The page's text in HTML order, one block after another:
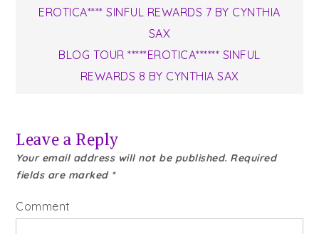
Post
navigation
EROTICA**** SINFUL REWARDS 7 BY CYNTHIA
SAX
BLOG TOUR *****EROTICA****** SINFUL
REWARDS 8 BY CYNTHIA SAX
Leave a Reply
Your email address will not be published. Required
fields are marked *
Comment